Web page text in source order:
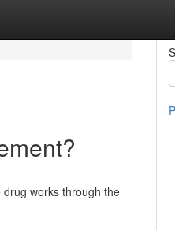
works through the